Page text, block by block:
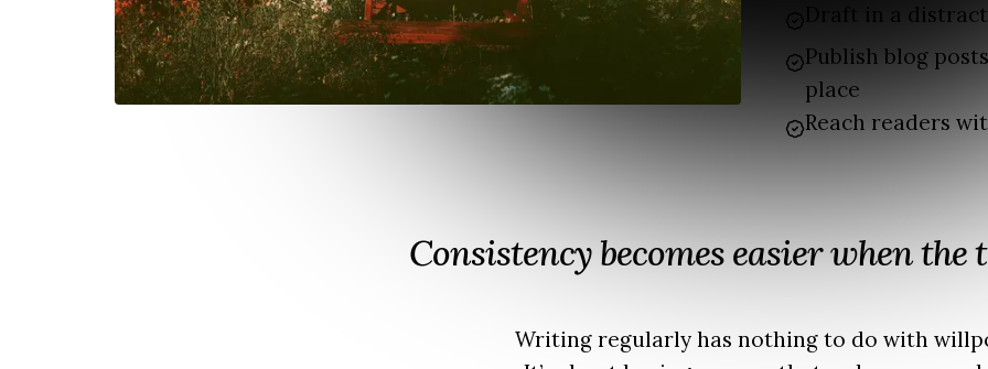
Draft in a
Publish blog
place
Reach readers
Consistency becomes easier when the
Writing regularly has nothing to do with